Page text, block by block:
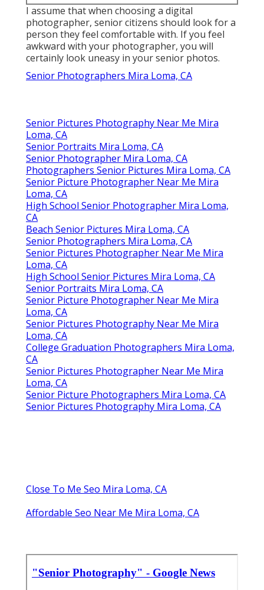
I assume that when choosing a digital
photographer, senior citizens should look for a
person they feel comfortable with. If you feel
awkward with your photographer, you will
certainly look uneasy in your senior photos.
Senior Photographers Mira Loma, CA
Senior Pictures Photography Near Me Mira
Loma, CA
Senior Portraits Mira Loma, CA
Senior Photographer Mira Loma, CA
Photographers Senior Pictures Mira Loma, CA
Senior Picture Photographer Near Me Mira
Loma, CA
High School Senior Photographer Mira Loma,
CA
Beach Senior Pictures Mira Loma, CA
Senior Photographers Mira Loma, CA
Senior Pictures Photographer Near Me Mira
Loma, CA
High School Senior Pictures Mira Loma, CA
Senior Portraits Mira Loma, CA
Senior Picture Photographer Near Me Mira
Loma, CA
Senior Pictures Photography Near Me Mira
Loma, CA
College Graduation Photographers Mira Loma,
CA
Senior Pictures Photographer Near Me Mira
Loma, CA
Senior Picture Photographers Mira Loma, CA
Senior Pictures Photography Mira Loma, CA
Close To Me Seo Mira Loma, CA
Affordable Seo Near Me Mira Loma, CA